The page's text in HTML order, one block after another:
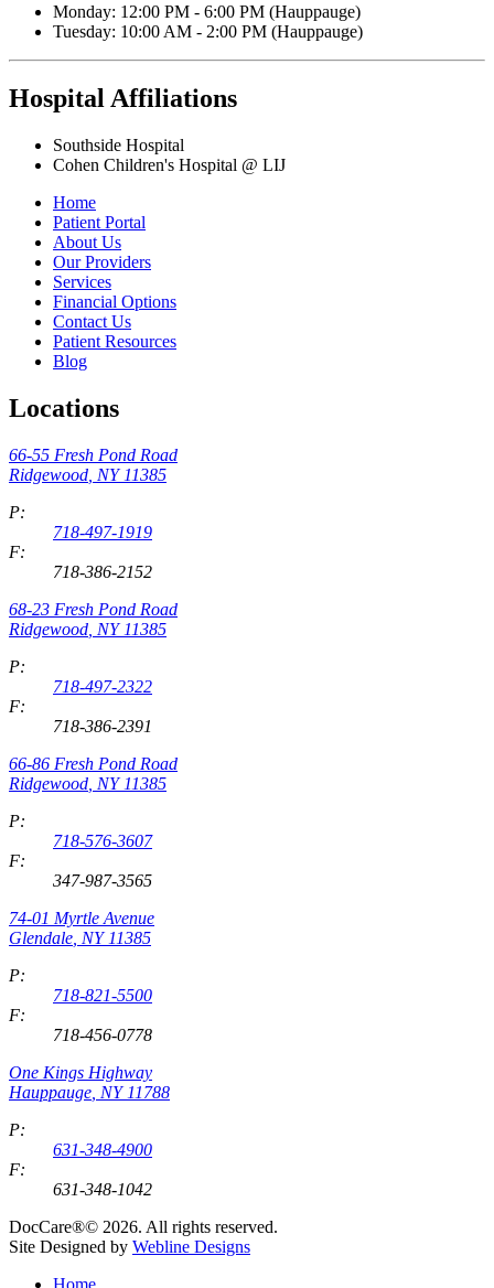
Monday: 12:00 PM - 6:00 PM (Hauppauge)
Tuesday: 10:00 AM - 2:00 PM (Hauppauge)
Hospital Affiliations
Southside Hospital
Cohen Children's Hospital @ LIJ
Home
Patient Portal
About Us
Our Providers
Services
Financial Options
Contact Us
Patient Resources
Blog
Locations
66-55 Fresh Pond Road
Ridgewood NY 11385
P:
718-497-1919
F:
718-386-2152
68-23 Fresh Pond Road
Ridgewood NY 11385
P:
718-497-2322
F:
718-386-2391
66-86 Fresh Pond Road
Ridgewood NY 11385
P:
718-576-3607
F:
347-987-3565
74-01 Myrtle Avenue
Glendale NY 11385
P:
718-821-5500
F:
718-456-0778
One Kings Highway
Hauppauge NY 11788
P:
631-348-4900
F:
631-348-1042
DocCare®© 2026. All rights reserved.
Site Designed by Webline Designs
Home